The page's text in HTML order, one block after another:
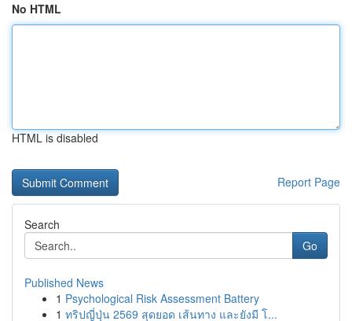
No HTML
HTML is disabled
Report Page
Search
Go
Published News
1 Psychological Risk Assessment Battery
1 ทริปญี่ปุ่น 2569 สุดยอด เส้นทาง และยังมี โ...